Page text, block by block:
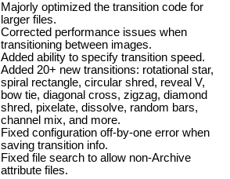
Majorly optimized the transition code for
larger files.
Corrected performance issues when
transitioning between images.
Added ability to specify transition speed.
Added 20+ new transitions: rotational star,
spiral rectangle, circular shred, reveal V,
bow tie, diagonal cross, zigzag, diamond
shred, pixelate, dissolve, random bars,
channel mix, and more.
Fixed configuration off-by-one error when
saving transition info.
Fixed file search to allow non-Archive
attribute files.